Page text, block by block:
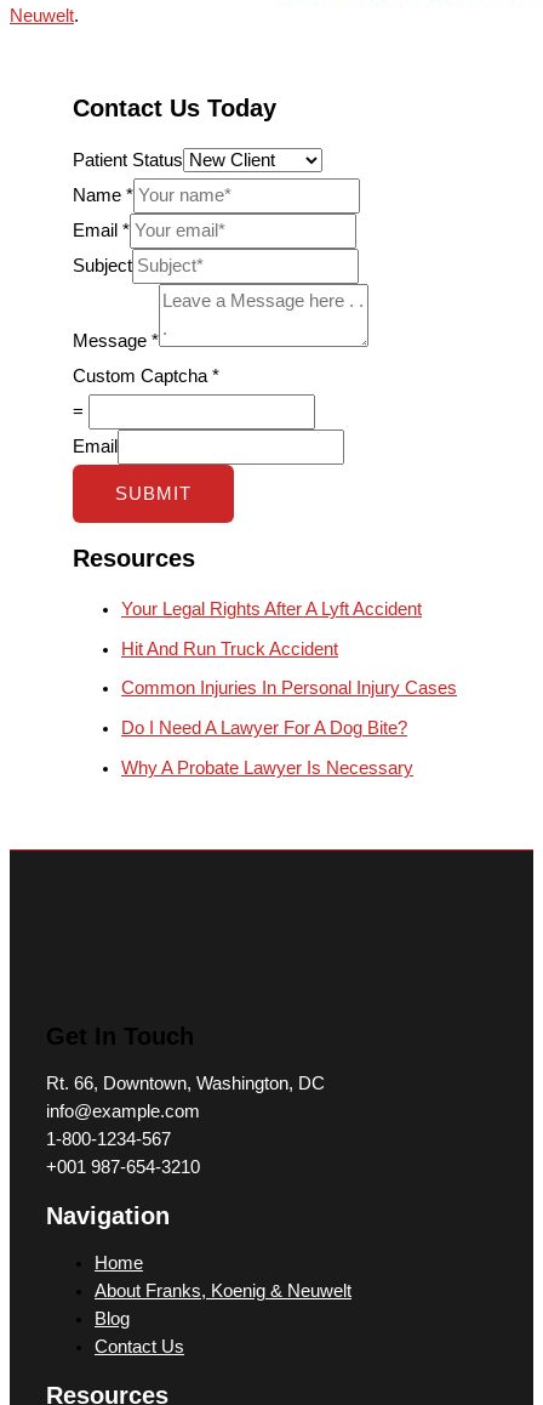
Neuwelt.
Contact Us Today
Patient Status
Name *
Email *
Subject
Message *
Custom Captcha *
=
Email
SUBMIT
Resources
Your Legal Rights After A Lyft Accident
Hit And Run Truck Accident
Common Injuries In Personal Injury Cases
Do I Need A Lawyer For A Dog Bite?
Why A Probate Lawyer Is Necessary
Get In Touch
Rt. 66, Downtown, Washington, DC
info@example.com​
1-800-1234-567
+001 987-654-3210
Navigation
Home
About Franks, Koenig & Neuwelt
Blog
Contact Us
Resources